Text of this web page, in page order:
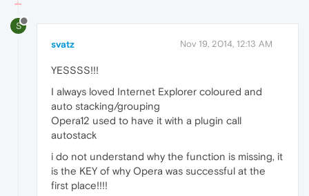
S
svatz Nov 19, 2014, 12:13 AM
YESSSS!!!
I always loved Internet Explorer coloured and
auto stacking/grouping
Opera12 used to have it with a plugin call
autostack
i do not understand why the function is missing, it
is the KEY of why Opera was successful at the
first place!!!!